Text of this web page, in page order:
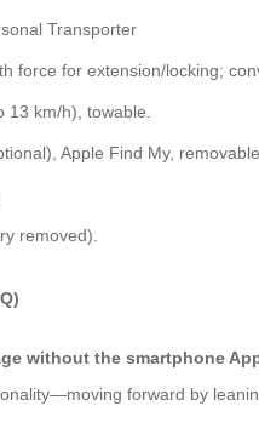
Transporter
force for extension/locking;
13 km/h), towable.
Apple Find My,
removed).
without the smartphone
forward by